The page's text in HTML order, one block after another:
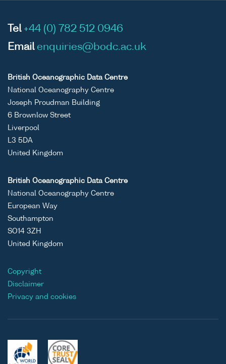
Tel +44 (0) 782 512 0946
Email enquiries@bodc.ac.uk
British Oceanographic Data Centre
National Oceanography Centre
Joseph Proudman Building
6 Brownlow Street
Liverpool
L3 5DA
United Kingdom
British Oceanographic Data Centre
National Oceanography Centre
European Way
Southampton
SO14 3ZH
United Kingdom
Copyright
Disclaimer
Privacy and cookies